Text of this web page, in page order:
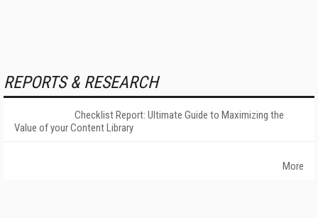
REPORTS & RESEARCH
Checklist Report: Ultimate Guide to Maximizing the
Value of your Content Library
More